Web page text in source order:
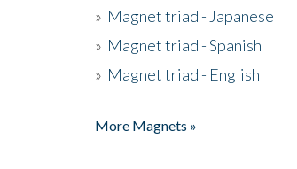
» Magnet triad - Japanese
» Magnet triad - Spanish
» Magnet triad - English
More Magnets »